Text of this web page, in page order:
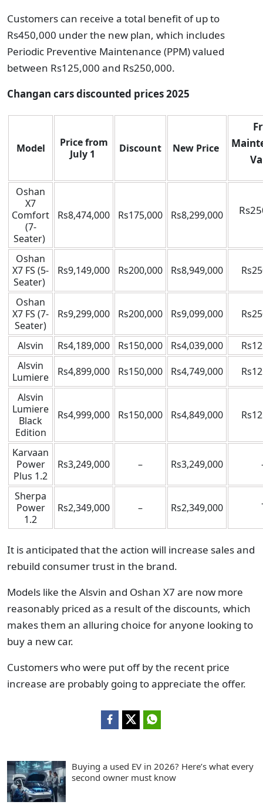
Customers can receive a total benefit of up to
Rs450,000 under the new plan, which includes
Periodic Preventive Maintenance (PPM) valued
between Rs125,000 and Rs250,000.
Changan cars discounted prices 2025
Model
Price from
July 1
Discount New Price
Oshan
X7
Comfort
(7-
Seater)
Rs8,474,000 Rs175,000 Rs8,299,000
Oshan
X7 FS (5-
Seater)
Rs9,149,000 Rs200,000 Rs8,949,000
Oshan
X7 FS (7-
Seater)
Rs9,299,000 Rs200,000 Rs9,099,000
Alsvin Rs4,189,000 Rs150,000 Rs4,039,000
Alsvin
Lumiere
Rs4,899,000 Rs150,000 Rs4,749,000
Alsvin
Lumiere
Black
Edition
Rs4,999,000 Rs150,000 Rs4,849,000
Karvaan
Power
Plus 1.2
Rs3,249,000 – Rs3,249,000
Sherpa
Power
1.2
Rs2,349,000 – Rs2,349,000
It is anticipated that the action will increase sales and
rebuild consumer trust in the brand.
Models like the Alsvin and Oshan X7 are now more
reasonably priced as a result of the discounts, which
makes them an alluring choice for anyone looking to
buy a new car.
Customers who were put off by the recent price
increase are probably going to appreciate the offer.
Buying a used EV in 2026? Here’s what every
second owner must know